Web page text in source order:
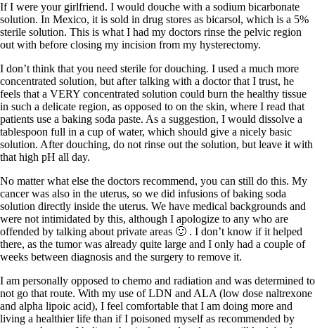
If I were your girlfriend. I would douche with a sodium bicarbonate
solution. In Mexico, it is sold in drug stores as bicarsol, which is a 5%
sterile solution. This is what I had my doctors rinse the pelvic region
out with before closing my incision from my hysterectomy.
I don’t think that you need sterile for douching. I used a much more
concentrated solution, but after talking with a doctor that I trust, he
feels that a VERY concentrated solution could burn the healthy tissue
in such a delicate region, as opposed to on the skin, where I read that
patients use a baking soda paste. As a suggestion, I would dissolve a
tablespoon full in a cup of water, which should give a nicely basic
solution. After douching, do not rinse out the solution, but leave it with
that high pH all day.
No matter what else the doctors recommend, you can still do this. My
cancer was also in the uterus, so we did infusions of baking soda
solution directly inside the uterus. We have medical backgrounds and
were not intimidated by this, although I apologize to any who are
offended by talking about private areas 🙂 . I don’t know if it helped
there, as the tumor was already quite large and I only had a couple of
weeks between diagnosis and the surgery to remove it.
I am personally opposed to chemo and radiation and was determined to
not go that route. With my use of LDN and ALA (low dose naltrexone
and alpha lipoic acid), I feel comfortable that I am doing more and
living a healthier life than if I poisoned myself as recommended by